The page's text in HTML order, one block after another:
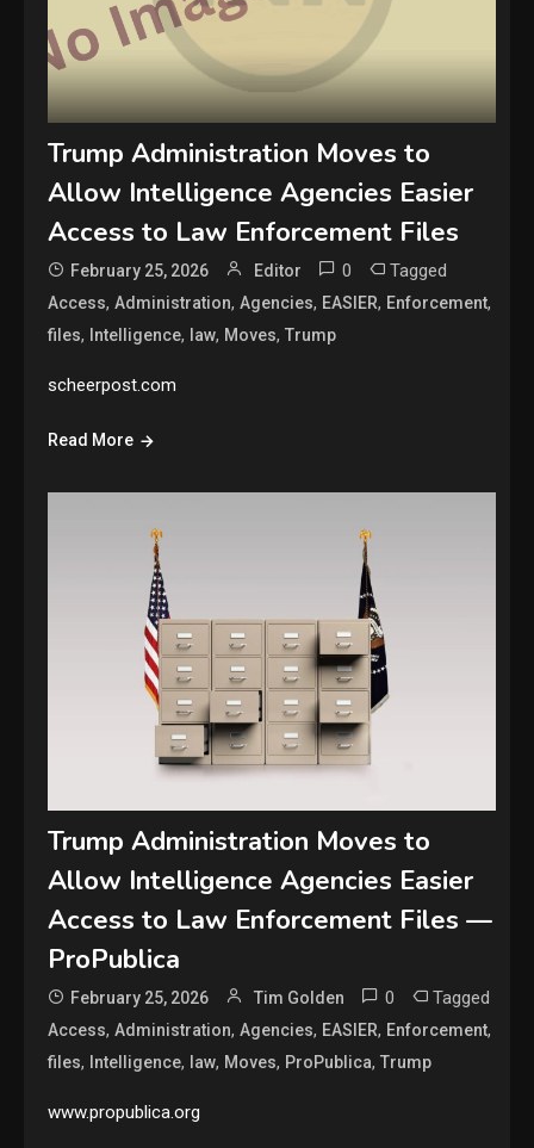
Trump Administration Moves to
Allow Intelligence Agencies Easier
Access to Law Enforcement Files
February 25, 2026 Editor 0 Tagged
Access,Administration,Agencies, EASIER, Enforcement,
files, Intelligence, law, Moves,Trump
scheerpost.com
Read More
Trump Administration Moves to
Allow Intelligence Agencies Easier
Access to Law Enforcement Files —
ProPublica
February 25, 2026 Tim Golden 0 Tagged
Access,Administration,Agencies, EASIER, Enforcement,
files, Intelligence, law, Moves, ProPublica,Trump
www.propublica.org